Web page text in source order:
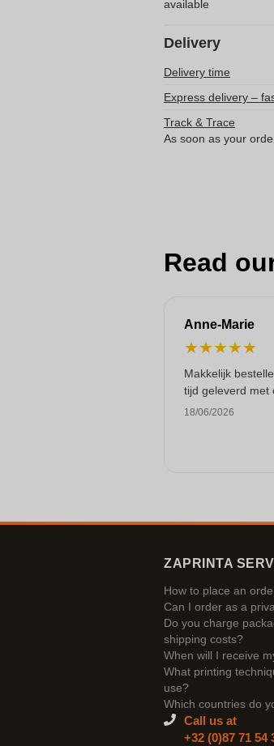
available
Delivery
Delivery time
Express delivery –
Track & Trace
As soon as your
Read
Anne-Marie
★★★★★
Makkelijk
tijd geleverd met
18/06/2026
ZAPRINTA
How to place an
Can I order as a
Do you charge
shipping costs?
When will I receive
What printing
use?
Which countries do
Call us at
+32 (0)87 71 54